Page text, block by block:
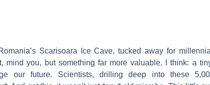
Scarisoara Ice Cave, tucked away for
mind you, but something far more valuable, I think: a
our future. Scientists, drilling deep into these